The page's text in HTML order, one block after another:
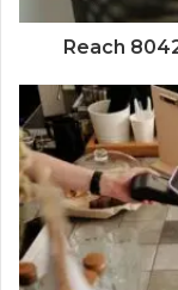
Reach